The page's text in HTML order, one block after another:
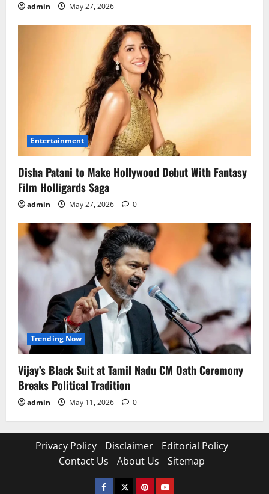
admin May 27, 2026
Entertainment
Disha Patani to Make Hollywood Debut With Fantasy
Film Holligards Saga
admin May 27, 2026 0
Trending Now
Vijay’s Black Suit at Tamil Nadu CM Oath Ceremony
Breaks Political Tradition
admin May 11, 2026 0
Privacy Policy Disclaimer
Editorial Policy
Contact Us
About Us Sitemap
Facebook
TwitterPinterestYouTube